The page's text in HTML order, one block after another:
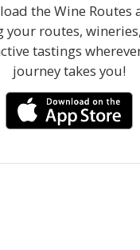
the Wine Routes
your routes,
tastings
journey takes you!